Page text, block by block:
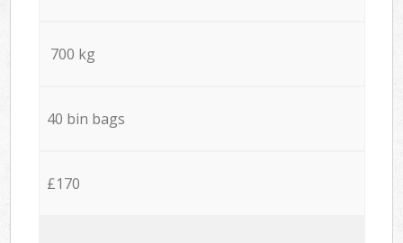
700 kg
40 bin bags
£170